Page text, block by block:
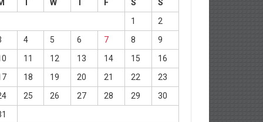
T W T F S
S
1
2
4 5 6 7 8
9
11 12 13 14 15
16
18 19 20 21 22
23
25 26 27 28 29
30